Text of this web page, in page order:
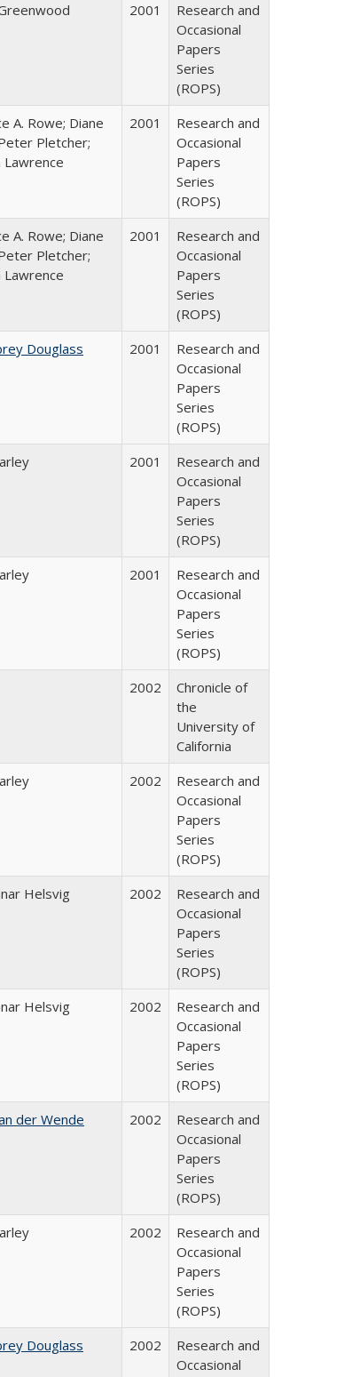
2001
Research and
Occasional
Papers
Series
(ROPS)
A. Rowe; Diane
Pletcher;
Lawrence
2001
Research and
Occasional
Papers
Series
(ROPS)
A. Rowe; Diane
Pletcher;
Lawrence
2001
Research and
Occasional
Papers
Series
(ROPS)
Douglass 2001
Research and
Occasional
Papers
Series
(ROPS)
2001
Research and
Occasional
Papers
Series
(ROPS)
2001
Research and
Occasional
Papers
Series
(ROPS)
2002
Chronicle of
the
University of
California
2002
Research and
Occasional
Papers
Series
(ROPS)
Helsvig 2002
Research and
Occasional
Papers
Series
(ROPS)
Helsvig 2002
Research and
Occasional
Papers
Series
(ROPS)
der Wende 2002
Research and
Occasional
Papers
Series
(ROPS)
2002
Research and
Occasional
Papers
Series
(ROPS)
Douglass 2002
Research and
Occasional